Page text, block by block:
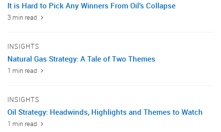
It is Hard to Pick Any Winners From Oil’s Collapse
3 min read
INSIGHTS
Natural Gas Strategy: A Tale of Two Themes
1 min read
INSIGHTS
Oil Strategy: Headwinds, Highlights and Themes to Watch
1 min read